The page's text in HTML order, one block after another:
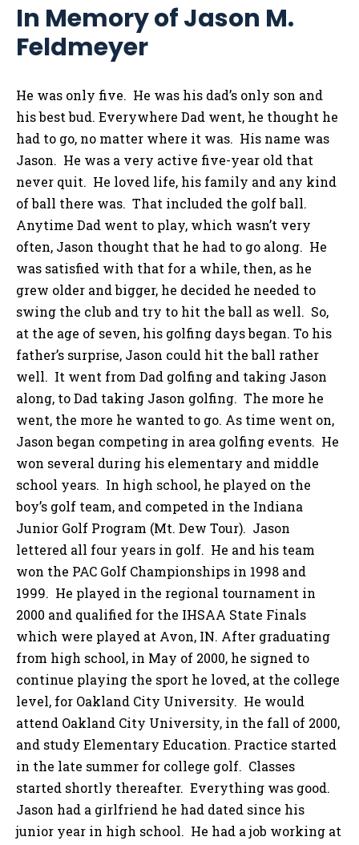
In Memory of Jason M.
Feldmeyer
He was only five. He was his dad’s only son and
his best bud. Everywhere Dad went, he thought he
had to go, no matter where it was. His name was
Jason. He was a very active five-year old that
never quit. He loved life, his family and any kind
of ball there was. That included the golf ball.
Anytime Dad went to play, which wasn’t very
often, Jason thought that he had to go along. He
was satisfied with that for a while, then, as he
grew older and bigger, he decided he needed to
swing the club and try to hit the ball as well. So,
at the age of seven, his golfing days began. To his
father’s surprise, Jason could hit the ball rather
well. It went from Dad golfing and taking Jason
along, to Dad taking Jason golfing. The more he
went, the more he wanted to go. As time went on,
Jason began competing in area golfing events. He
won several during his elementary and middle
school years. In high school, he played on the
boy’s golf team, and competed in the Indiana
Junior Golf Program (Mt. Dew Tour). Jason
lettered all four years in golf. He and his team
won the PAC Golf Championships in 1998 and
1999. He played in the regional tournament in
2000 and qualified for the IHSAA State Finals
which were played at Avon, IN. After graduating
from high school, in May of 2000, he signed to
continue playing the sport he loved, at the college
level, for Oakland City University. He would
attend Oakland City University, in the fall of 2000,
and study Elementary Education. Practice started
in the late summer for college golf. Classes
started shortly thereafter. Everything was good.
Jason had a girlfriend he had dated since his
junior year in high school. He had a job working at